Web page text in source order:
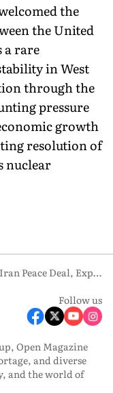
the
the United
a rare
in West
through the
pressure
growth
resolution of
nuclear
PM Modi Welcomes US-Iran Peace Deal, Expresses Hope For Restoring Peace In West Asia Region
Follow us
Open Magazine
and diverse
and the world of